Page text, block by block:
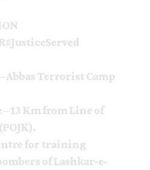
#JusticeServed
Abbas Terrorist Camp
13 Km from Line of
for training
of Lashkar-e-